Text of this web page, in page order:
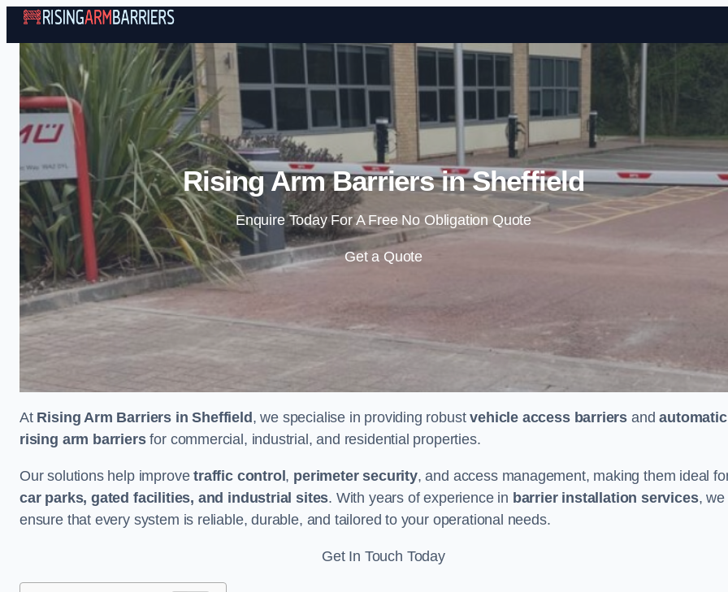
Skip to content
Rising Arm Barriers in Sheffield
Enquire Today For A Free No Obligation Quote
Get a Quote
At Rising Arm Barriers in Sheffield, we specialise in providing robustvehicle access barriers andautomatic
rising arm barriersfor commercial, industrial, and residential properties.
Our solutions help improvetraffic control, perimeter security, and access management, making them ideal
car parks, gated facilities, and industrial sites. With years of experience in barrier installation services, we
ensure that every system is reliable, durable, and tailored to your operational needs.
Get In Touch Today